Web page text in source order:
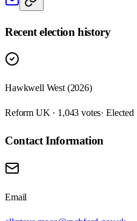
Recent election history
Hawkwell West (2026)
Reform UK · 1,043 votes· Elected
Contact Information
Email